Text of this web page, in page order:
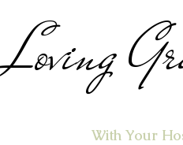
Loving
With Your